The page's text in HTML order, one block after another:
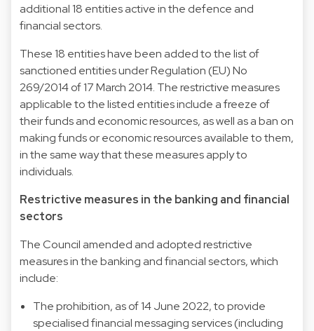
additional 18 entities active in the defence and
financial sectors.
These 18 entities have been added to the list of
sanctioned entities under Regulation (EU) No
269/2014 of 17 March 2014. The restrictive measures
applicable to the listed entities include a freeze of
their funds and economic resources, as well as a ban on
making funds or economic resources available to them,
in the same way that these measures apply to
individuals.
Restrictive measures in the banking and financial
sectors
The Council amended and adopted restrictive
measures in the banking and financial sectors, which
include:
The prohibition, as of 14 June 2022, to provide
specialised financial messaging services (including